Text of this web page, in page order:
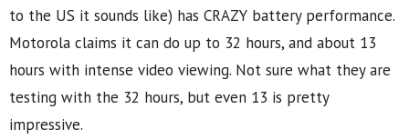
to the US it sounds like) has CRAZY battery performance.
Motorola claims it can do up to 32 hours, and about 13
hours with intense video viewing. Not sure what they are
testing with the 32 hours, but even 13 is pretty
impressive.